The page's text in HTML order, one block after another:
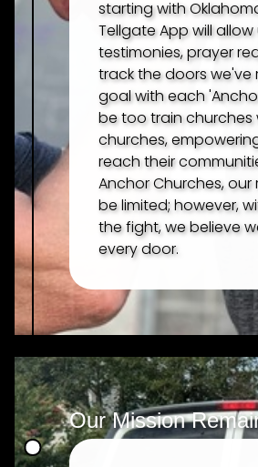
starting with
Tellgate App will
testimonies, prayer
track the doors we've
goal with each
be too train churches
churches,
reach their
Anchor Churches,
be limited; however,
the fight, we believe
every door.
Our Mission